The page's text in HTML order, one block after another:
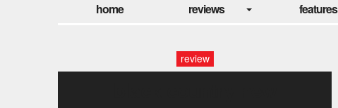
home reviews features
review